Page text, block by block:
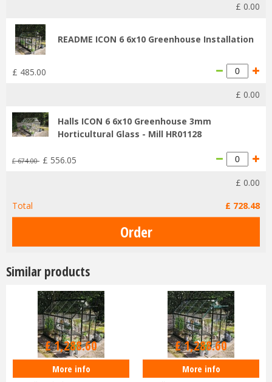
£ 0.00
README ICON 6 6x10 Greenhouse Installation
£ 485.00
£ 0.00
Halls ICON 6 6x10 Greenhouse 3mm
Horticultural Glass - Mill HR01128
£ 674.00 £ 556.05
£ 0.00
Total
£ 728.48
Similar products
Halls ICON 6 6x8 Greenhouse
£1,516.00
£1,288.60
More info
Halls ICON 6 6x8 Greenhouse
£1,516.00
£1,288.60
More info